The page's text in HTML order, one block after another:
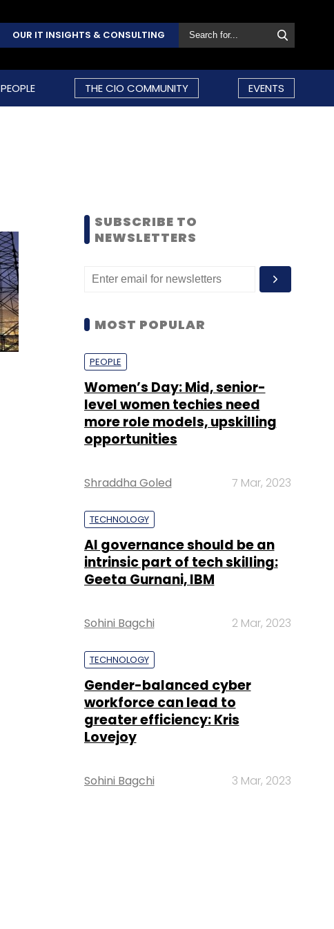
OUR IT INSIGHTS & CONSULTING
PEOPLE THE CIO COMMUNITY EVENTS
SUBSCRIBE TO
NEWSLETTERS
MOST POPULAR
PEOPLE
Women’s Day: Mid, senior-
level women techies need
more role models, upskilling
opportunities
Shraddha Goled 7 Mar, 2023
TECHNOLOGY
AI governance should be an
intrinsic part of tech skilling:
Geeta Gurnani, IBM
Sohini Bagchi 2 Mar, 2023
TECHNOLOGY
Gender-balanced cyber
workforce can lead to
greater efficiency: Kris
Lovejoy
Sohini Bagchi 3 Mar, 2023